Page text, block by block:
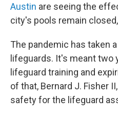
Austin are seeing the
city's pools remain
The pandemic has taken
lifeguards. It's meant two
lifeguard training and
of that, Bernard J. Fisher
safety for the lifeguard